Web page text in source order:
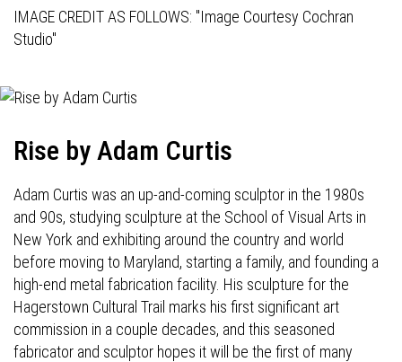
IMAGE CREDIT AS FOLLOWS: "Image Courtesy Cochran
Studio"
Rise by Adam Curtis
Adam Curtis was an up-and-coming sculptor in the 1980s
and 90s, studying sculpture at the School of Visual Arts in
New York and exhibiting around the country and world
before moving to Maryland, starting a family, and founding a
high-end metal fabrication facility. His sculpture for the
Hagerstown Cultural Trail marks his first significant art
commission in a couple decades, and this seasoned
fabricator and sculptor hopes it will be the first of many